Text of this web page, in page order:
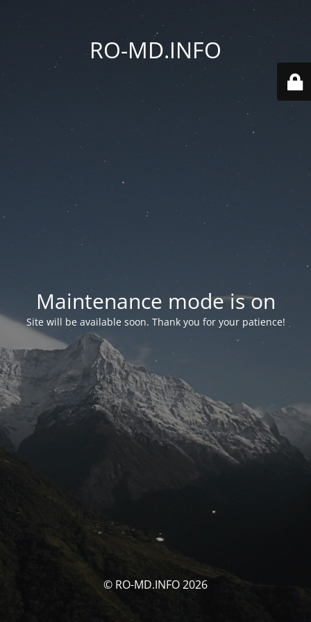
RO-MD.INFO
Maintenance mode is on
Site will be available soon. Thank you for your patience!
© RO-MD.INFO 2026